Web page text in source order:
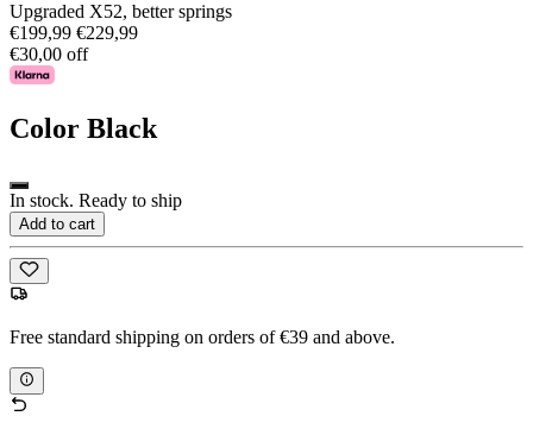
Upgraded X52, better springs
€199,99 €229,99
€30,00 off
Color Black
In stock. Ready to ship
Add to cart
Free standard shipping on orders of €39 and above.